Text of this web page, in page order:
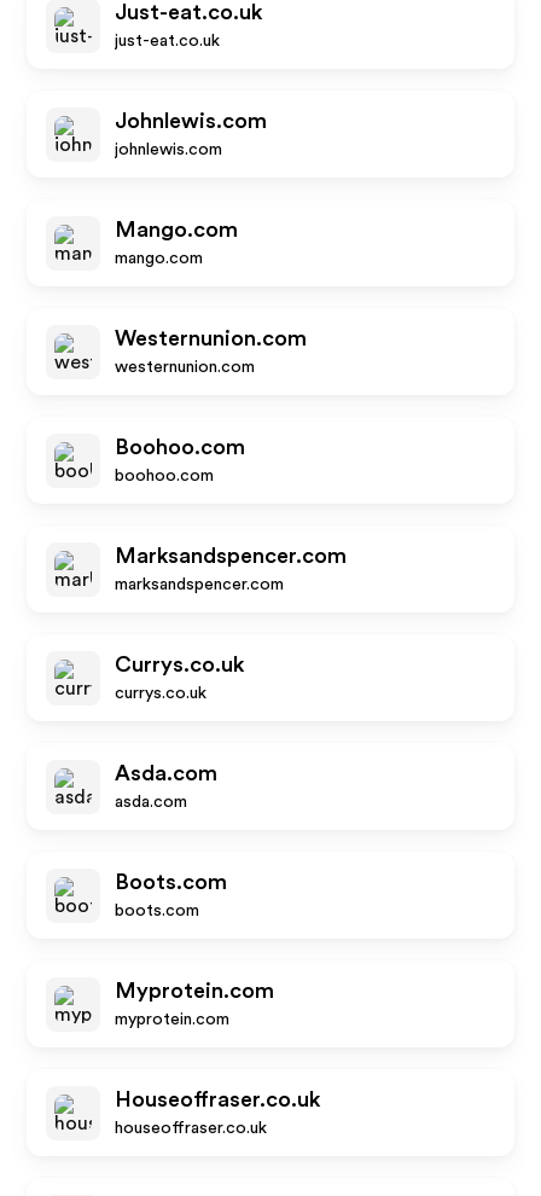
Just-eat.co.uk
just-eat.co.uk
Johnlewis.com
johnlewis.com
Mango.com
mango.com
Westernunion.com
westernunion.com
Boohoo.com
boohoo.com
Marksandspencer.com
marksandspencer.com
Currys.co.uk
currys.co.uk
Asda.com
asda.com
Boots.com
boots.com
Myprotein.com
myprotein.com
Houseoffraser.co.uk
houseoffraser.co.uk